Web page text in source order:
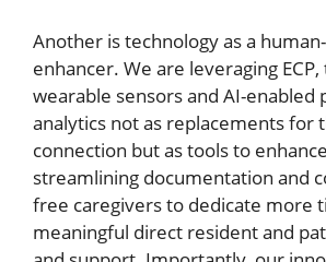
Another is technology as a
enhancer. We are leveraging
wearable sensors and AI-enabled
analytics not as replacements for
connection but as tools to
streamlining documentation and
free caregivers to dedicate more
meaningful direct resident and